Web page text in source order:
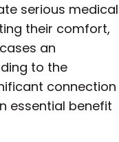
serious medical
their comfort,
an
to the
connection
essential benefit